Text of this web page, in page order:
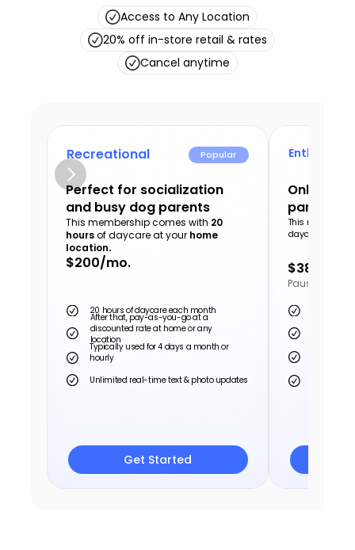
Unlimited real-time text & photo updates
Typically used for 4 days a month or
hourly
After that, pay-as-you-go at a
discounted rate at home or any
location
20 hours of daycare each month
Perfect for socialization
and busy dog parents
This membership comes with 20
hours of daycare at your home
location.
$200/mo.
Save up to Get Started
Popular
Recreational
Only the
parents
This
daycare at your
$380/mo.
Pause or
Enthusiast
Access to Any Location
20% off in-store retail & rates
Cancel anytime